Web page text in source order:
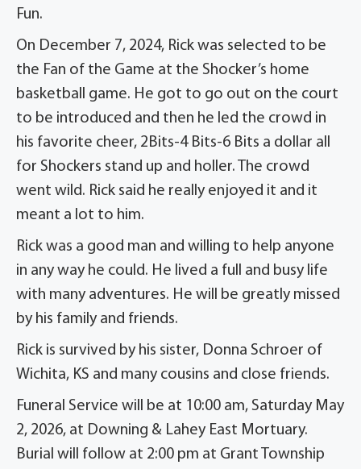
Fun.
On December 7, 2024, Rick was selected to be
the Fan of the Game at the Shocker’s home
basketball game. He got to go out on the court
to be introduced and then he led the crowd in
his favorite cheer, 2Bits-4 Bits-6 Bits a dollar all
for Shockers stand up and holler. The crowd
went wild. Rick said he really enjoyed it and it
meant a lot to him.
Rick was a good man and willing to help anyone
in any way he could. He lived a full and busy life
with many adventures. He will be greatly missed
by his family and friends.
Rick is survived by his sister, Donna Schroer of
Wichita, KS and many cousins and close friends.
Funeral Service will be at 10:00 am, Saturday May
2, 2026, at Downing & Lahey East Mortuary.
Burial will follow at 2:00 pm at Grant Township